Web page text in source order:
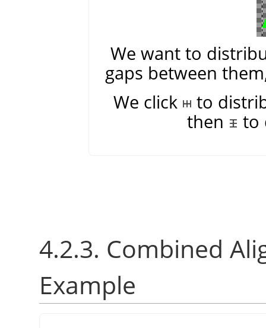
We want to
gaps between
We click
to
then
to
4.2.3. Combined
Example